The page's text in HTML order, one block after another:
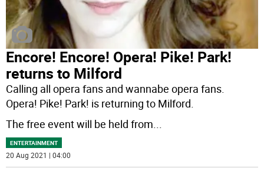
Encore­! Encore! Opera! Pike! Park!
returns to Milford
Calling all opera fans and wannabe opera fans.
Opera! Pike! Park! is returning to Milford.
The free event will be held from
ENTERTAINMENT
20 Aug 2021 | 04:00